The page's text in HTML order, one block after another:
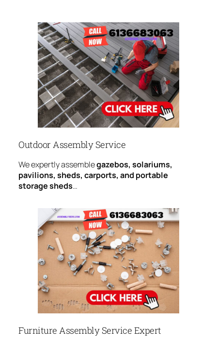
Outdoor Assembly Service
We expertly assemblegazebos, solariums,
pavilions, sheds, carports, and portable
storage sheds…
Furniture Assembly Service Expert